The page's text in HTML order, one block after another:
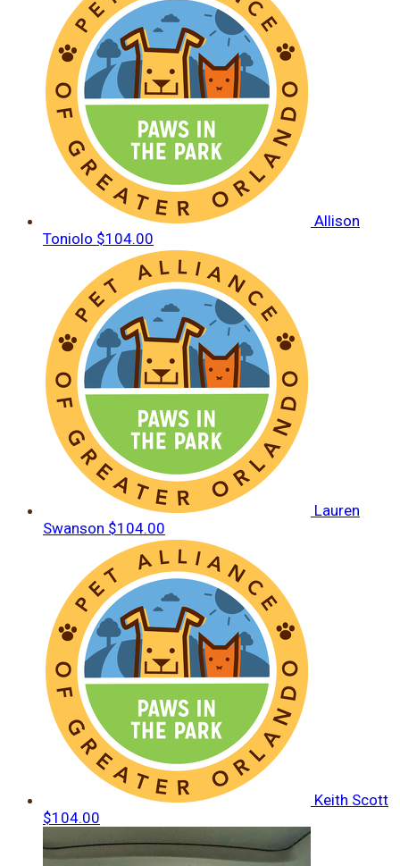
Allison
Toniolo $104.00
Lauren
Swanson $104.00
Keith Scott
$104.00